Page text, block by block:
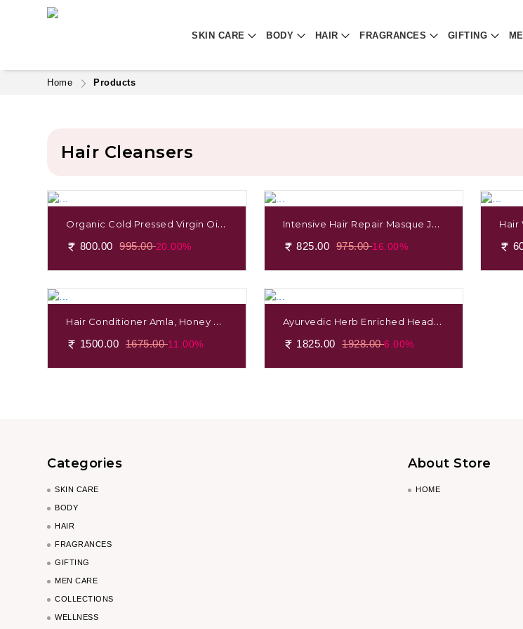
SKIN CARE BODY HAIR FRAGRANCES GIFTING
Home Products
Hair Cleansers
Organic Cold Pressed Virgin Oil
Coconut
800.00 995.0020.00%
Intensive Hair Repair Masque Jap
Apatti & Brahmi
825.00 975.0016.00%
Hair
Hair Conditioner Amla, Honey &
Mulethi
1500.00 1675.0011.00%
Ayurvedic Herb Enriched Head
Massage Oil Bhringraj
1825.00 1928.006.00%
Categories
SKIN CARE
BODY
HAIR
FRAGRANCES
GIFTING
MEN CARE
COLLECTIONS
WELLNESS
About Store
HOME